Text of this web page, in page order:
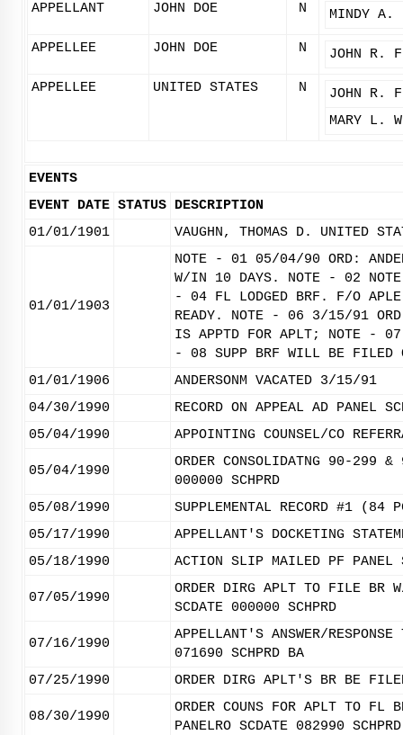
APPELLANT JOHN DOE N MINDY A.
APPELLEE JOHN DOE N JOHN R.
APPELLEE UNITED STATES N
JOHN R.
MARY L.
EVENTS
EVENT DATE STATUS DESCRIPTION
01/01/1901
VAUGHN, THOMAS D. UNITED
01/01/1903
NOTE - 01 05/04/90 ORD:
W/IN 10 DAYS. NOTE - 02
- 04 FL LODGED BRF. F/O APLE
READY. NOTE - 06 3/15/91 ORD:
IS APPTD FOR APLT; NOTE - 07
- 08 SUPP BRF WILL BE
01/01/1906
ANDERSONM VACATED 3/15/91
04/30/1990
RECORD ON APPEAL AD PANEL
05/04/1990
APPOINTING COUNSEL/CO
05/04/1990
ORDER CONSOLIDATNG 90-299
000000 SCHPRD
05/08/1990
SUPPLEMENTAL RECORD #1
05/17/1990
APPELLANT'S DOCKETING
05/18/1990
ACTION SLIP MAILED PF PANEL
07/05/1990
ORDER DIRG APLT TO FILE BR
SCDATE 000000 SCHPRD
07/16/1990
APPELLANT'S ANSWER/
071690 SCHPRD BA
07/25/1990
ORDER DIRG APLT'S BR BE
08/30/1990
ORDER COUNS FOR APLT TO FL
PANELRO SCDATE 082990